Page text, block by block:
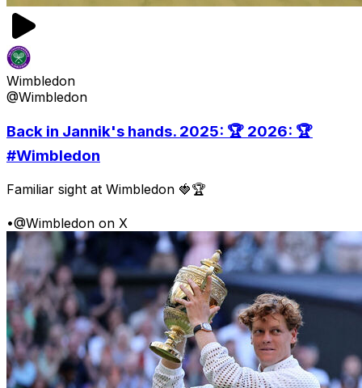
Wimbledon
@Wimbledon
Back in Jannik's hands. 2025: 🏆 2026: 🏆
#Wimbledon
Familiar sight at Wimbledon 🍓🏆
•@Wimbledon on X